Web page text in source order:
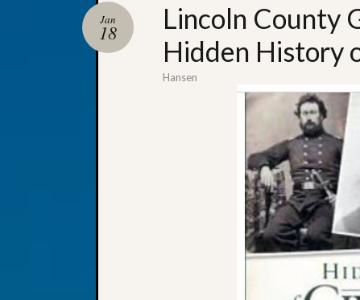
Lincoln County
Hidden History
Jan
18
Hansen